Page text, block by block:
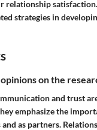
relationship
strategies in
on the
and trust
emphasize the
as partners.